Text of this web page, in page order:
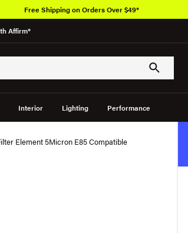
Affirm*
Interior Lighting Performance
Free Shipping on Orders Over $49*
Element 5Micron E85 Compatible